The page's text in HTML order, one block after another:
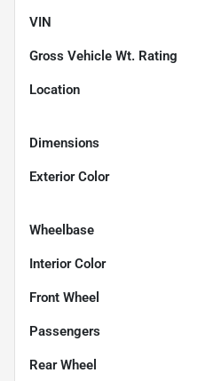
VIN
Gross Vehicle Wt. Rating
Location
Dimensions
Exterior Color
Wheelbase
Interior Color
Front Wheel
Passengers
Rear Wheel